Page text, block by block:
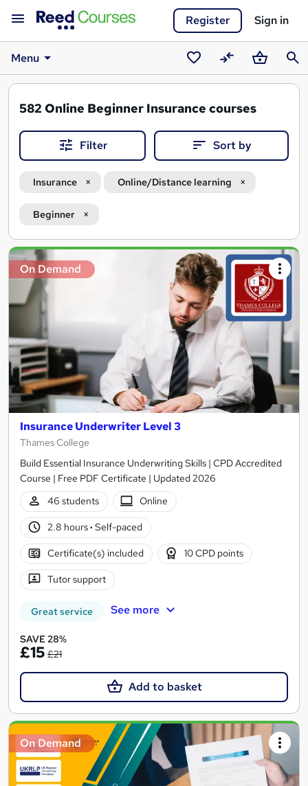
Register Sign in
Menu
SavedCompareBasket
582 Online Beginner Insurance courses
Filter Sort by
Insurance Online/Distance learning
Beginner
Search
results
On Demand
Insurance Underwriter Level 3
Thames College
Build Essential Insurance Underwriting Skills | CPD Accredited
Course | Free PDF Certificate | Updated 2026
46 students
Online
2.8 hours· Self-paced
Certificate(s) included 10 CPD points
Tutor support
Great service See more
SAVE 28%
£15 £21
Add to basket
On Demand